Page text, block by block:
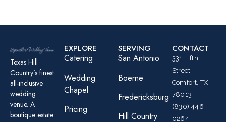
Texas Hill
Country’s finest
all-inclusive
wedding
venue. A
boutique estate
EXPLORE
Catering
Wedding
Chapel
Pricing
SERVING
San Antonio
Boerne
Fredericksburg
Hill Country
CONTACT
331 Fifth
Street
Comfort, TX
78013
(830) 446-
0264